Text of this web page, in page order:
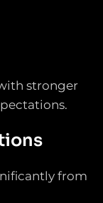
stronger
from